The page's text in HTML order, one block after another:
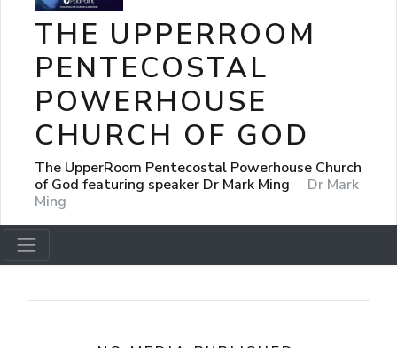
THE UPPERROOM
PENTECOSTAL
POWERHOUSE
CHURCH OF GOD
The UpperRoom Pentecostal Powerhouse Church
of God featuring speaker Dr Mark Ming
Dr Mark
Ming